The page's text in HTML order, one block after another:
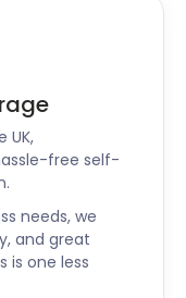
this romantic
if you decided
When the
storage be a
that
easyStorage
solutions
also available in
Ringwood,
easyStorage
UK,
free self-
needs, we
and great
is one less